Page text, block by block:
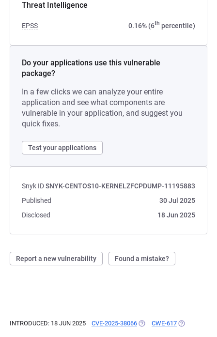
Threat Intelligence
EPSS 0.16% (6th percentile)
Do your applications use this vulnerable
package?
In a few clicks we can analyze your entire
application and see what components are
vulnerable in your application, and suggest you
quick fixes.
Test your applications
Snyk IDSNYK-CENTOS10-KERNELZFCPDUMP-11195883
Published
30 Jul 2025
Disclosed
18 Jun 2025
Report a new vulnerability Found a mistake?
INTRODUCED: 18 JUN 2025 CVE-2025-38066 (OPENS IN A NEW TAB)
CWE-617 (OPENS IN A